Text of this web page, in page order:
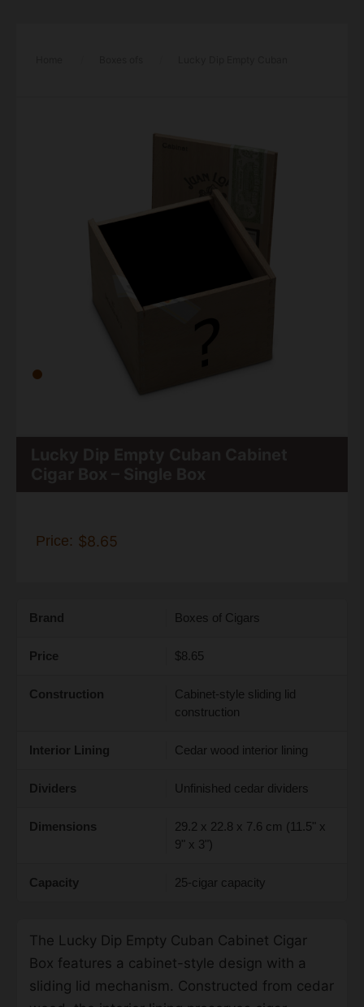
Cabinet Cigar Box – Single Box
Price: $8.65
Brand Boxes of Cigars
Price $8.65
Construction
Cabinet-style sliding lid
construction
Interior Lining Cedar wood interior lining
Dividers Unfinished cedar dividers
Dimensions
29.2 x 22.8 x 7.6 cm (11.5" x
9" x 3")
Capacity 25-cigar capacity
The Lucky Dip Empty Cuban Cabinet Cigar
Box features a cabinet-style design with a
sliding lid mechanism. Constructed from cedar